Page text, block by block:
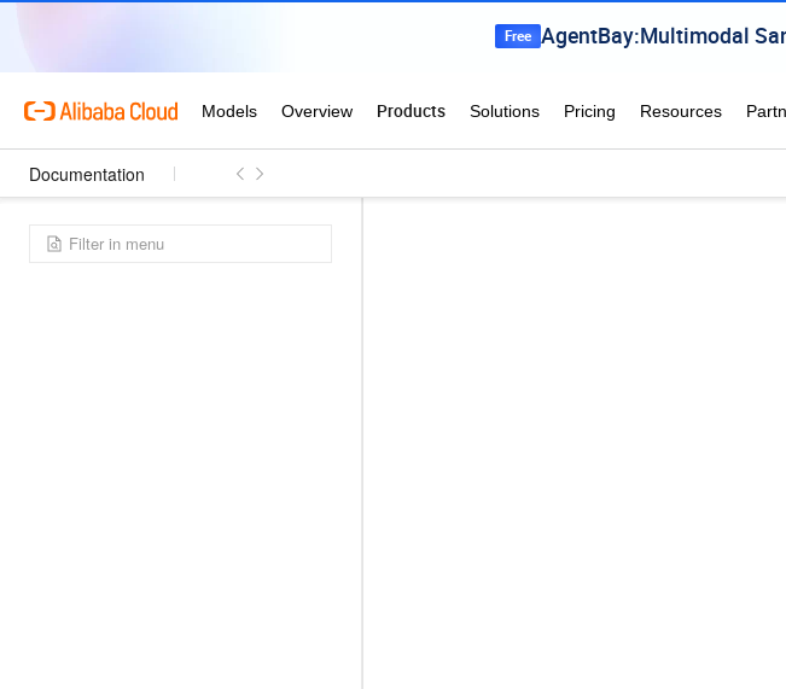
Documentation